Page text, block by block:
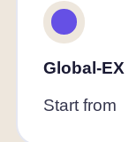
Global-EX
Start from